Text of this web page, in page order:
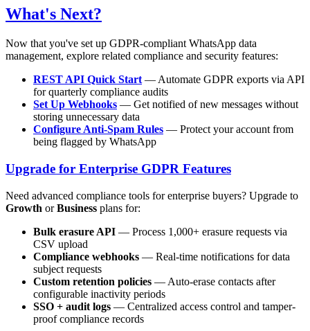
What's Next?
Now that you've set up GDPR-compliant WhatsApp data
management, explore related compliance and security features:
REST API Quick Start — Automate GDPR exports via API
for quarterly compliance audits
Set Up Webhooks — Get notified of new messages without
storing unnecessary data
Configure Anti-Spam Rules — Protect your account from
being flagged by WhatsApp
Upgrade for Enterprise GDPR Features
Need advanced compliance tools for enterprise buyers? Upgrade to
Growth orBusiness plans for:
Bulk erasure API — Process 1,000+ erasure requests via
CSV upload
Compliance webhooks — Real-time notifications for data
subject requests
Custom retention policies — Auto-erase contacts after
configurable inactivity periods
SSO + audit logs — Centralized access control and tamper-
proof compliance records